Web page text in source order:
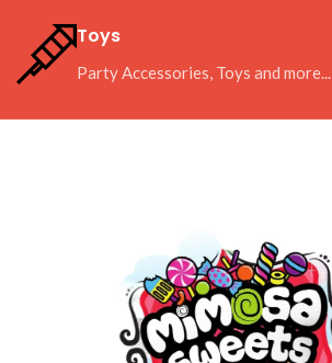
Toys
Party Accessories, Toys and more...